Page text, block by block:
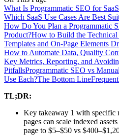
What Is Programmatic SEO for
Which SaaS Use Cases Are Best
How Do You Plan a Programmatic
Product?How to Build the Technical
Templates and On-Page Elements
How to Automate Data, Quality
Key Metrics, Reporting, and
PitfallsProgrammatic SEO vs
Use Each?The Bottom Line
TL;DR:
Key takeaway 1 with specific
pages can scale indexed
page to $5–$50 vs